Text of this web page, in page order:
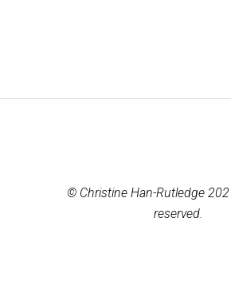
© Christine Han-Rutledge
reserved.